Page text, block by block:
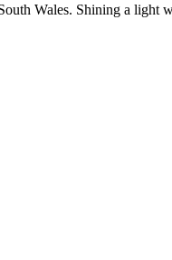
Wales. Shining a